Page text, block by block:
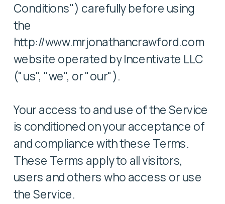
Conditions") carefully before using
the
http://www.mrjonathancrawford.com
website operated by Incentivate LLC
("us", "we", or "our").
Your access to and use of the Service
is conditioned on your acceptance of
and compliance with these Terms.
These Terms apply to all visitors,
users and others who access or use
the Service.